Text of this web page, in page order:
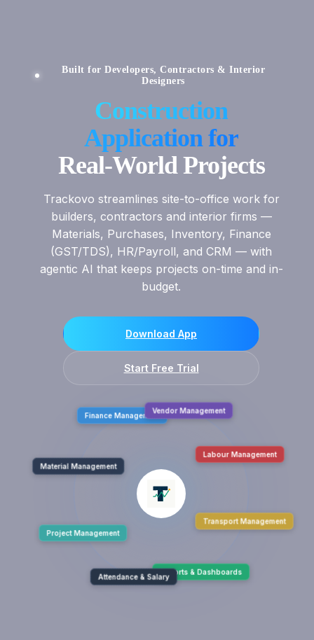
Built for Developers, Contractors & Interior
Designers
Construction
Application for
Real-World Projects
Trackovo streamlines site-to-office work for
builders, contractors and interior firms —
Materials, Purchases, Inventory, Finance
(GST/TDS), HR/Payroll, and CRM — with
agentic AI that keeps projects on-time and in-
budget.
Download App
Start Free Trial
Reports & Dashboards
Attendance & Salary
Finance Management
Vendor Management
Transport Management